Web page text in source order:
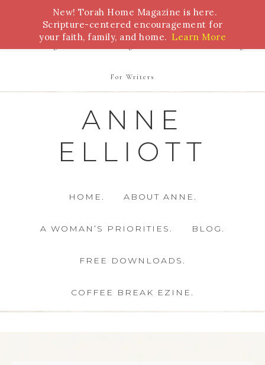
Bible Study Torah Biblical Feasts Marriage
For Writers
ANNE
ELLIOTT
HOME. ABOUT ANNE.
A WOMAN’S PRIORITIES. BLOG.
FREE DOWNLOADS.
COFFEE BREAK EZINE.
New! Torah Home Magazine is here.
Scripture-centered encouragement for
your faith, family, and home. Learn More